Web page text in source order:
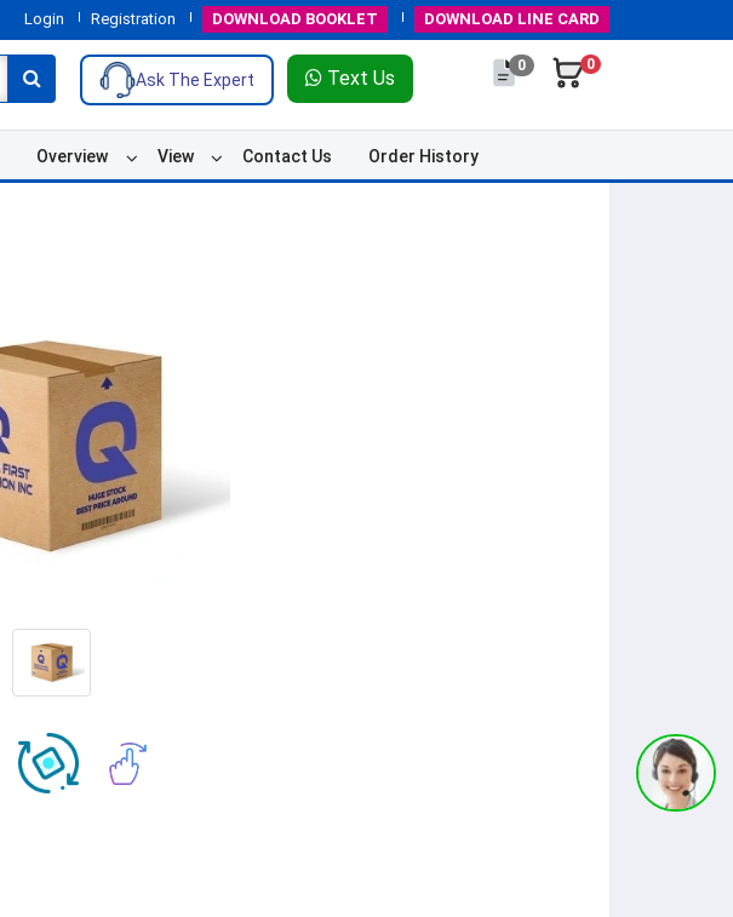
Login Registration DOWNLOAD BOOKLET DOWNLOAD LINE CARD
Ask The Expert Text Us
0 0
Overview View Contact Us Order History